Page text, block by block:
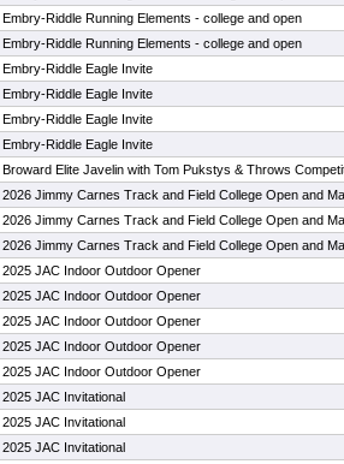
Embry-Riddle Running Elements - college and open
Embry-Riddle Running Elements - college and open
Embry-Riddle Eagle Invite
Embry-Riddle Eagle Invite
Embry-Riddle Eagle Invite
Embry-Riddle Eagle Invite
Broward Elite Javelin with Tom Pukstys & Throws
2026 Jimmy Carnes Track and Field College Open and
2026 Jimmy Carnes Track and Field College Open and
2026 Jimmy Carnes Track and Field College Open and
2025 JAC Indoor Outdoor Opener
2025 JAC Indoor Outdoor Opener
2025 JAC Indoor Outdoor Opener
2025 JAC Indoor Outdoor Opener
2025 JAC Indoor Outdoor Opener
2025 JAC Invitational
2025 JAC Invitational
2025 JAC Invitational